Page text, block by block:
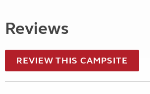
Reviews
REVIEW THIS CAMPSITE